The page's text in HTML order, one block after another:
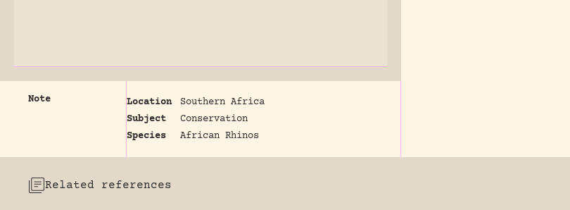
Note Location
Southern Africa
Subject
Conservation
Species
African Rhinos
Related references